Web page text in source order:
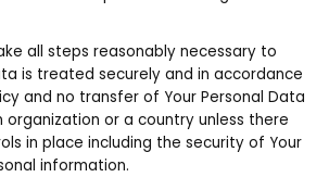
all steps reasonably necessary to
is treated securely and in accordance
and no transfer of Your Personal Data
or a country unless there
in place including the security of Your
information.